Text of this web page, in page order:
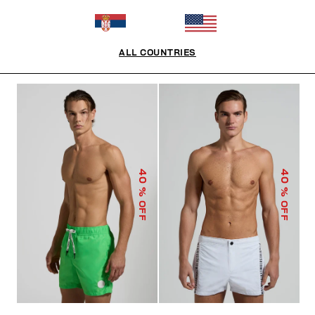
40
% OFF
40
% OFF
ALL COUNTRIES